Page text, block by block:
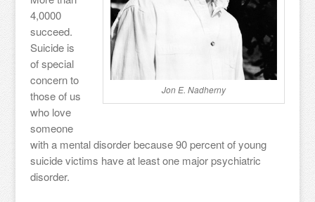
Jon E. Nadherny
4,0000
succeed.
Suicide is
of special
concern to
those of us
who love
someone
with a mental disorder because 90 percent of young
suicide victims have at least one major psychiatric
disorder.